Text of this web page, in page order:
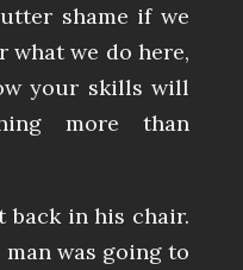
shame if we
what we do here,
your skills will
more than
back in his chair.
was going to